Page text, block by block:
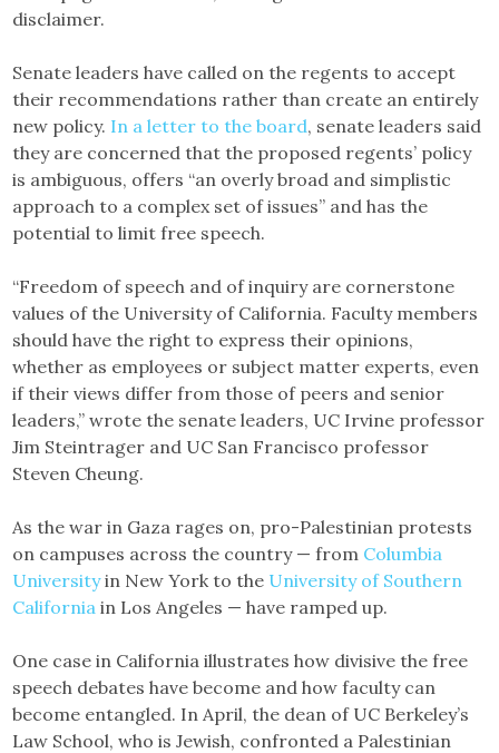
disclaimer.
Senate leaders have called on the regents to accept
their recommendations rather than create an entirely
new policy. In a letter to the board, senate leaders said
they are concerned that the proposed regents’ policy
is ambiguous, offers “an overly broad and simplistic
approach to a complex set of issues” and has the
potential to limit free speech.
“Freedom of speech and of inquiry are cornerstone
values of the University of California. Faculty members
should have the right to express their opinions,
whether as employees or subject matter experts, even
if their views differ from those of peers and senior
leaders,” wrote the senate leaders, UC Irvine professor
Jim Steintrager and UC San Francisco professor
Steven Cheung.
As the war in Gaza rages on, pro-Palestinian protests
on campuses across the country — from Columbia
Universityin New York to the University of Southern
California in Los Angeles — have ramped up.
One case in California illustrates how divisive the free
speech debates have become and how faculty can
become entangled. In April, the dean of UC Berkeley’s
Law School, who is Jewish, confronted a Palestinian